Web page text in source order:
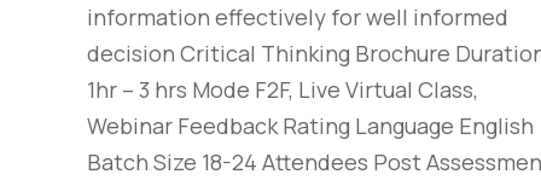
information effectively for well informed
decision​ Critical Thinking Brochure
1hr – 3 hrs Mode F2F, Live Virtual Class,
Webinar Feedback Rating Language English
Batch Size 18-24 Attendees Post